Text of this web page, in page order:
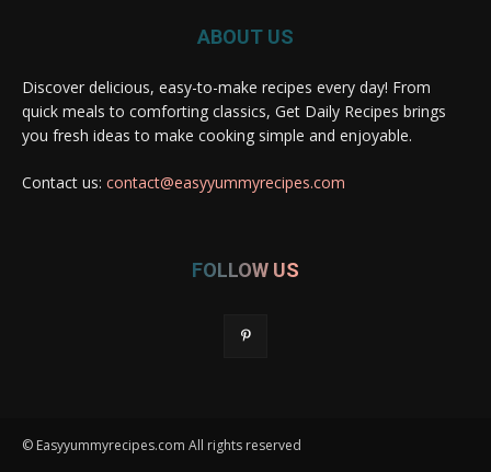
ABOUT US
Discover delicious, easy-to-make recipes every day! From
quick meals to comforting classics, Get Daily Recipes brings
you fresh ideas to make cooking simple and enjoyable.
Contact us: contact@easyyummyrecipes.com
FOLLOW US
© Easyyummyrecipes.com All rights reserved